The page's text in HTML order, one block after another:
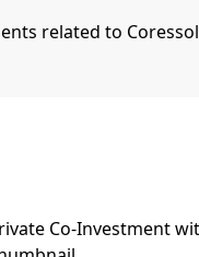
related to